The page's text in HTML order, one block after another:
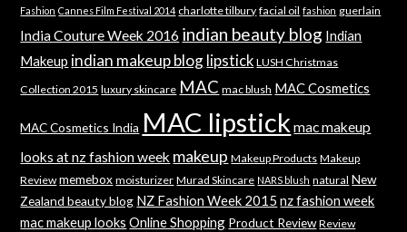
Fashion Cannes Film Festival 2014 charlotte tilbury facial oil fashion guerlain
India Couture Week 2016 indian beauty blog Indian
Makeup indian makeup blog lipstick LUSH Christmas
Collection 2015 luxury skincare MAC mac blush MAC Cosmetics
MAC Cosmetics India MAC lipstick mac makeup
looks at nz fashion week makeup Makeup Products Makeup
Review memebox moisturizer Murad Skincare NARS blush natural New
Zealand beauty blog NZ Fashion Week 2015 nz fashion week
mac makeup looks Online Shopping Product Review Review